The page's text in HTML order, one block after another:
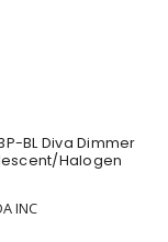
BL Diva Dimmer
Halogen
INC